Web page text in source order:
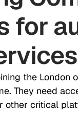
for
the London
They need
other critical